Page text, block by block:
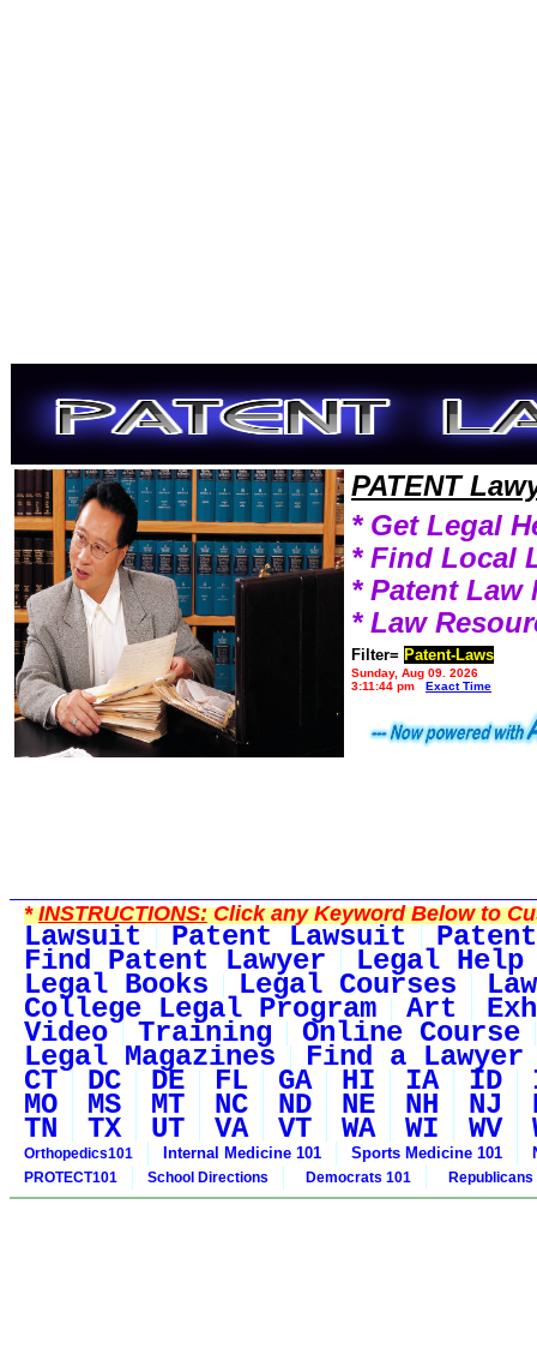
PATENT
* Get Legal
* Find Local
* Patent Law
* Law
Filter= Patent-Laws
Sunday, Aug 09, 2026
3:11:44 pm
Exact Time
*INSTRUCTIONS:Click any Keyword Below to
Lawsuit Patent Lawsuit
Find Patent Lawyer Legal Help
Legal Books Legal Courses
College Legal Program Art
Video Training Online Course
Legal Magazines Find a Lawyer
CT DC DE FL GA HI IA ID
MO MS MT NC ND NE NH NJ
TN TX UT VA VT WA WI WV
Orthopedics101 Internal Medicine 101 Sports Medicine 101
PROTECT101 School Directions Democrats 101 Republicans